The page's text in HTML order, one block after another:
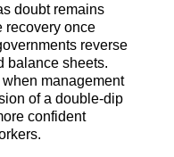
doubt remains
recovery once
reverse
balance sheets.
management
of a double-dip
confident